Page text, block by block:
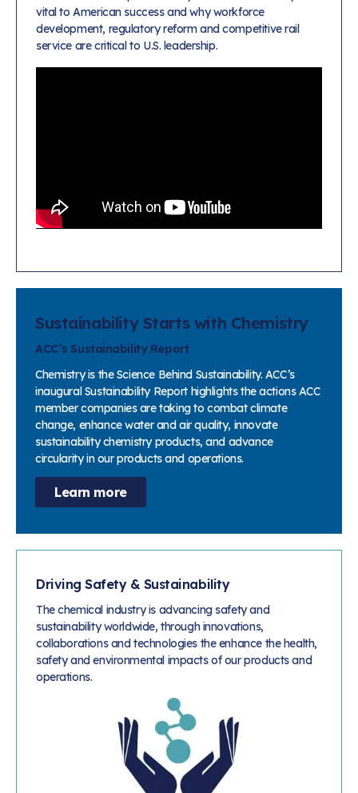
vital to American success and why workforce
development, regulatory reform and competitive rail
service are critical to U.S. leadership.
Sustainability Starts with Chemistry
ACC’s Sustainability Report
Chemistry is the Science Behind Sustainability. ACC’s
inaugural Sustainability Report highlights the actions ACC
member companies are taking to combat climate
change, enhance water and air quality, innovate
sustainability chemistry products, and advance
circularity in our products and operations.
Learn more
Driving Safety & Sustainability
The chemical industry is advancing safety and
sustainability worldwide, through innovations,
collaborations and technologies the enhance the health,
safety and environmental impacts of our products and
operations.